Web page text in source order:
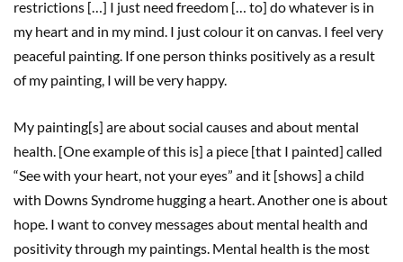
restrictions […] I just need freedom [… to] do whatever is in
my heart and in my mind. I just colour it on canvas. I feel very
peaceful painting. If one person thinks positively as a result
of my painting, I will be very happy.
My painting[s] are about social causes and about mental
health. [One example of this is] a piece [that I painted] called
“See with your heart, not your eyes” and it [shows] a child
with Downs Syndrome hugging a heart. Another one is about
hope. I want to convey messages about mental health and
positivity through my paintings. Mental health is the most